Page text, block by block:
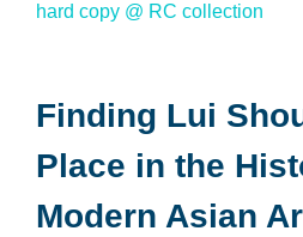
hard copy @ RC collection
Finding Lui
Place in the
Modern Asian